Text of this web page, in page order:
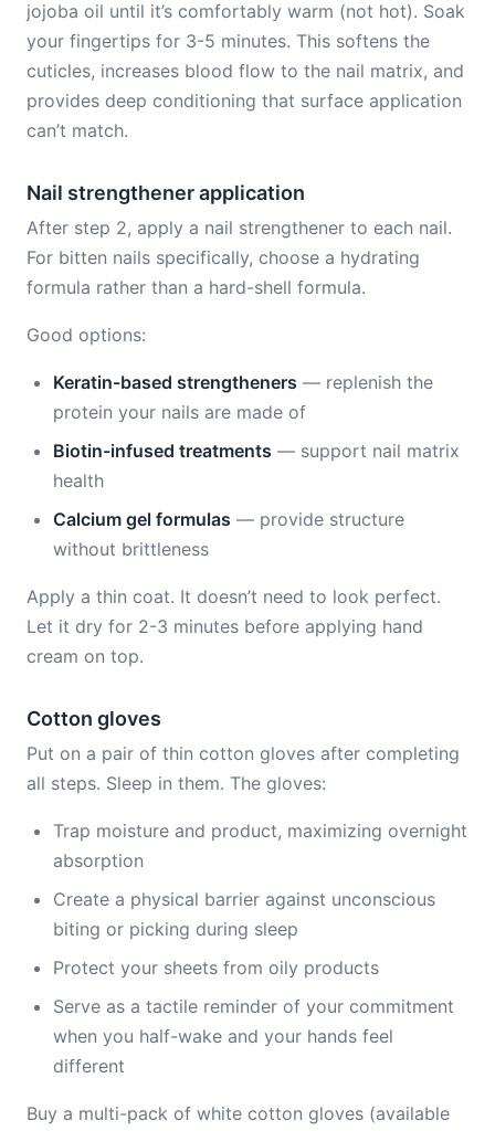
jojoba oil until it’s comfortably warm (not hot). Soak
your fingertips for 3-5 minutes. This softens the
cuticles, increases blood flow to the nail matrix, and
provides deep conditioning that surface application
can’t match.
Nail strengthener application
After step 2, apply a nail strengthener to each nail.
For bitten nails specifically, choose a hydrating
formula rather than a hard-shell formula.
Good options:
Keratin-based strengtheners — replenish the
protein your nails are made of
Biotin-infused treatments — support nail matrix
health
Calcium gel formulas — provide structure
without brittleness
Apply a thin coat. It doesn’t need to look perfect.
Let it dry for 2-3 minutes before applying hand
cream on top.
Cotton gloves
Put on a pair of thin cotton gloves after completing
all steps. Sleep in them. The gloves:
Trap moisture and product, maximizing overnight
absorption
Create a physical barrier against unconscious
biting or picking during sleep
Protect your sheets from oily products
Serve as a tactile reminder of your commitment
when you half-wake and your hands feel
different
Buy a multi-pack of white cotton gloves (available